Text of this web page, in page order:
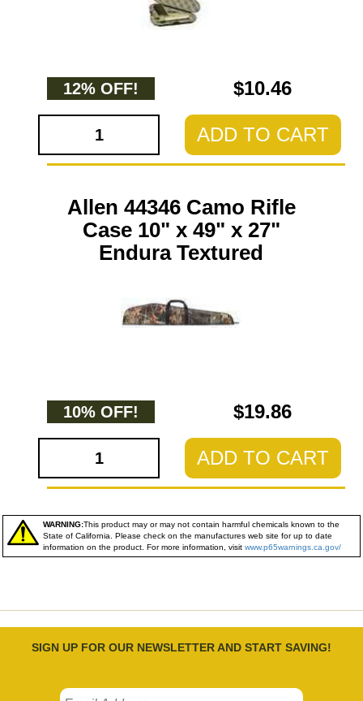
12% OFF! $10.46
ADD TO CART
Allen 44346 Camo Rifle
Case 10" x 49" x 27"
Endura Textured
10% OFF! $19.86
ADD TO CART
WARNING:This product may or may not contain harmful chemicals known to the
State of California. Please check on the manufactures web site for up to date
information on the product. For more information, visit www.p65warnings.ca.gov/
SIGN UP FOR OUR NEWSLETTER AND START SAVING!